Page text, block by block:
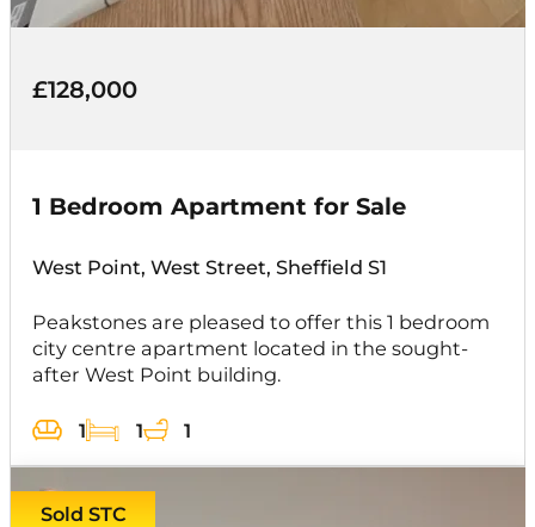
1 Bedroom Apartment for Sale
West Point, West Street, Sheffield S1
Peakstones are pleased to offer this 1 bedroom
city centre apartment located in the sought-
after West Point building.
1 1 1
£128,000
Sold STC